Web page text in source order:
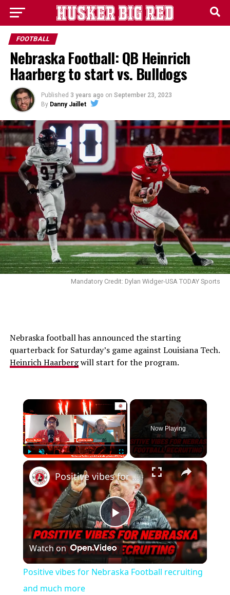
FOOTBALL
Nebraska Football: QB Heinrich
Haarberg to start vs. Bulldogs
Published 3 years ago on September 23, 2023
By Danny Jaillet
Mandatory Credit: Dylan Widger-USA TODAY Sports
Nebraska football has announced the starting
quarterback for Saturday’s game against Louisiana Tech.
Heinrich Haarbergwill start for the program.
Unmute Fullscreen
Now Playing
Play
Video
Positive vibes for Nebraska Football recruiting and much more
Watch on
Positive vibes for Nebraska Football recruiting
and much more